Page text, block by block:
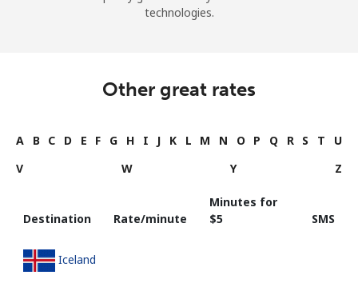
technologies.
Other great rates
A B C D E F G H I J K L M N O P Q R S T
U
V
W Y Z
Destination Rate/minute
Minutes for
⁦$5⁩
SMS
Iceland